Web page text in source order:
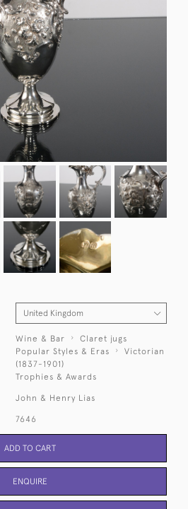
Wine & Bar
Claret jugs
Popular Styles & Eras
Victorian
(1837-1901)
Trophies & Awards
John & Henry Lias
7646
ADD TO CART
ENQUIRE